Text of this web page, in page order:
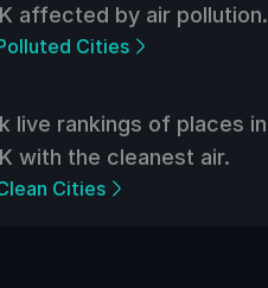
affected by air pollution.
Cities
live rankings of places in
with the cleanest air.
Cities